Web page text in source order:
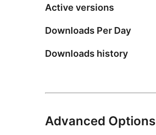
Active versions
Downloads Per Day
Downloads history
Advanced Options